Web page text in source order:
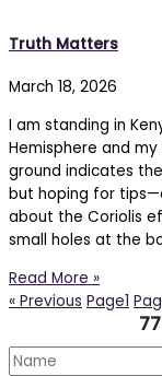
Truth Matters
March 18, 2026
I am standing in
Hemisphere and
ground indicates
but hoping for
about the Coriolis
small holes at the
Read More »
« Previous Page1